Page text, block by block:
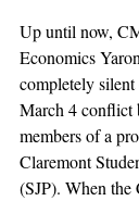
Up until now,
Economics
completely
March 4 conflict
members of a
Claremont
(SJP). When the